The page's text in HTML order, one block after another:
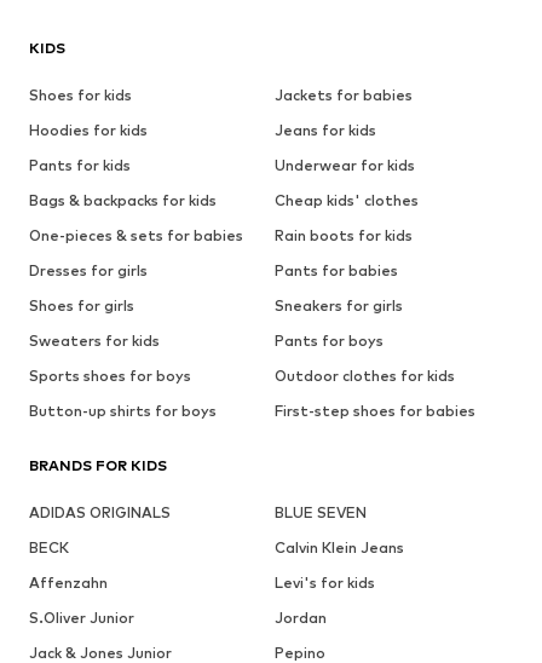
KIDS
Shoes for kids
Jackets for babies
Hoodies for kids
Jeans for kids
Pants for kids
Underwear for kids
Bags & backpacks for kids
Cheap kids' clothes
One-pieces & sets for babies
Rain boots for kids
Dresses for girls
Pants for babies
Shoes for girls
Sneakers for girls
Sweaters for kids
Pants for boys
Sports shoes for boys
Outdoor clothes for kids
Button-up shirts for boys
First-step shoes for babies
BRANDS FOR KIDS
ADIDAS ORIGINALS
BLUE SEVEN
BECK
Calvin Klein Jeans
Affenzahn
Levi's for kids
S.Oliver Junior
Jordan
Jack & Jones Junior
Pepino